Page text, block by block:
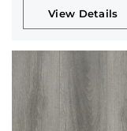
View Details